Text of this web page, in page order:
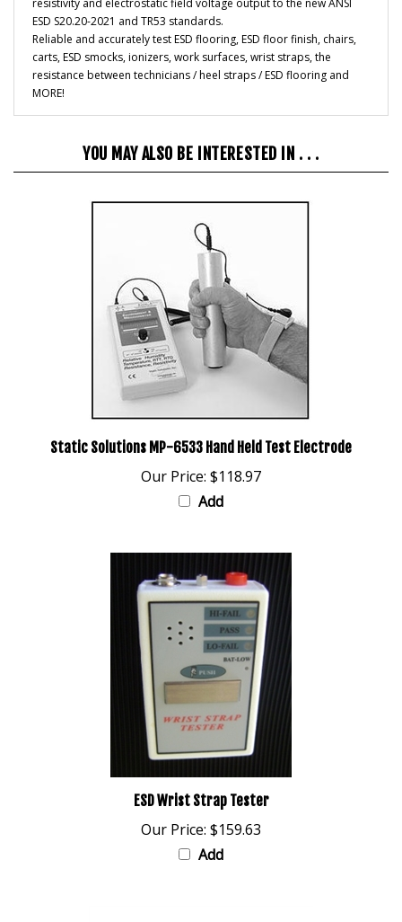
Reliable and accurately test ESD flooring, ESD floor finish, chairs,
carts, ESD smocks, ionizers, work surfaces, wrist straps, the
resistance between technicians / heel straps / ESD flooring and
MORE!
Our Price:$118.97
Add
ESD Wrist Strap Tester
Our Price:$159.63
Add